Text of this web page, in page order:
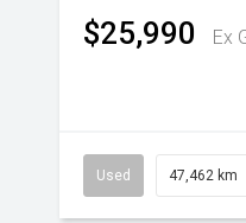
$25,990 Ex
Used 47,462 km